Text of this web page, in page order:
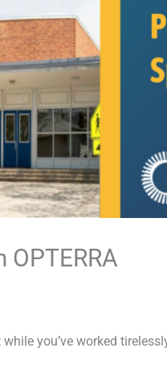
you’ve worked